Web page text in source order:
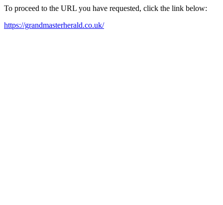
To proceed to the URL you have requested, click the link below:
https://grandmasterherald.co.uk/